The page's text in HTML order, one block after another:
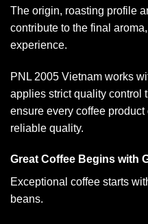
The origin, roasting profile
contribute to the final
experience.
PNL 2005 Vietnam works
applies strict quality control
ensure every coffee
reliable quality.
Great Coffee Begins with
Exceptional coffee starts
beans.